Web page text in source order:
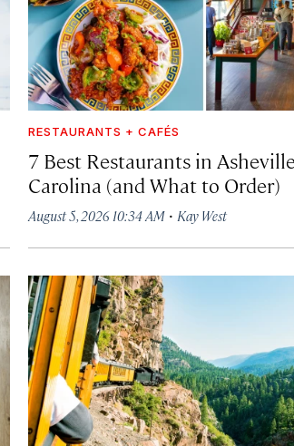
RESTAURANTS + CAFÉS
7 Best Restaurants in
Carolina (and What to Order)
August 5, 2026 10:34 AM· Kay West